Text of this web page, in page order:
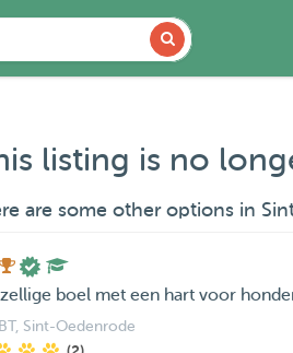
listing is no
are some other options in
boel met een hart voor
, Sint-Oedenrode